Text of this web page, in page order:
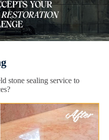
stone sealing service to